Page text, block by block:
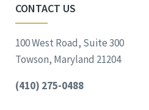
CONTACT US
100 West Road, Suite 300
Towson, Maryland 21204
(410) 275-0488